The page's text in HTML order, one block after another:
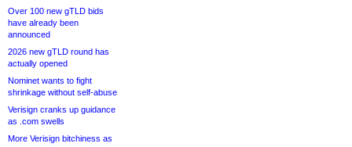
Over 100 new gTLD bids
have already been
announced
2026 new gTLD round has
actually opened
Nominet wants to fight
shrinkage without self-abuse
Verisign cranks up guidance
as .com swells
More Verisign bitchiness as